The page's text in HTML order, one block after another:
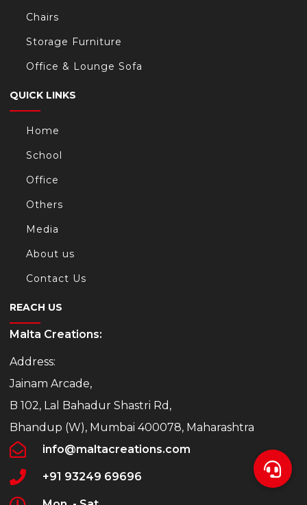
Chairs
Storage Furniture
Office & Lounge Sofa
QUICK LINKS
Home
School
Office
Others
Media
About us
Contact Us
REACH US
Malta Creations:
Address:
Jainam Arcade,
B 102, Lal Bahadur Shastri Rd,
Bhandup (W), Mumbai 400078, Maharashtra
info@maltacreations.com
+91 93249 69696